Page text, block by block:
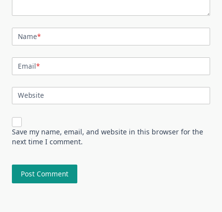
Name*
Email*
Website
Save my name, email, and website in this browser for the
next time I comment.